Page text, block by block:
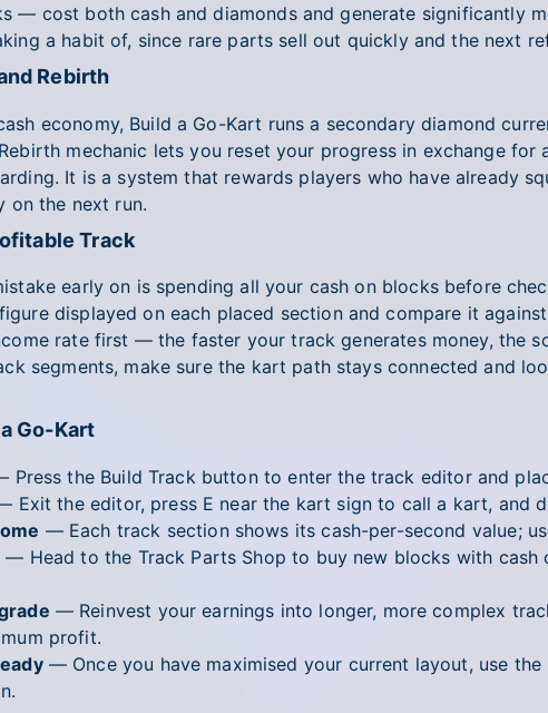
— cost both cash and diamonds and generate significantly
a habit of, since rare parts sell out quickly and the next
Rebirth
economy, Build a Go-Kart runs a secondary diamond
mechanic lets you reset your progress in exchange
It is a system that rewards players who have already
on the next run.
Track
early on is spending all your cash on blocks before
displayed on each placed section and compare it
rate first — the faster your track generates money, the
segments, make sure the kart path stays connected and
Go-Kart
Press the Build Track button to enter the track editor and
Exit the editor, press E near the kart sign to call a kart, and
— Each track section shows its cash-per-second value;
— Head to the Track Parts Shop to buy new blocks with
— Reinvest your earnings into longer, more complex
profit.
— Once you have maximised your current layout, use